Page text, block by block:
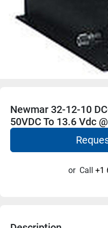
Newmar 32-12-10
50VDC To 13.6 Vdc
or Call +1